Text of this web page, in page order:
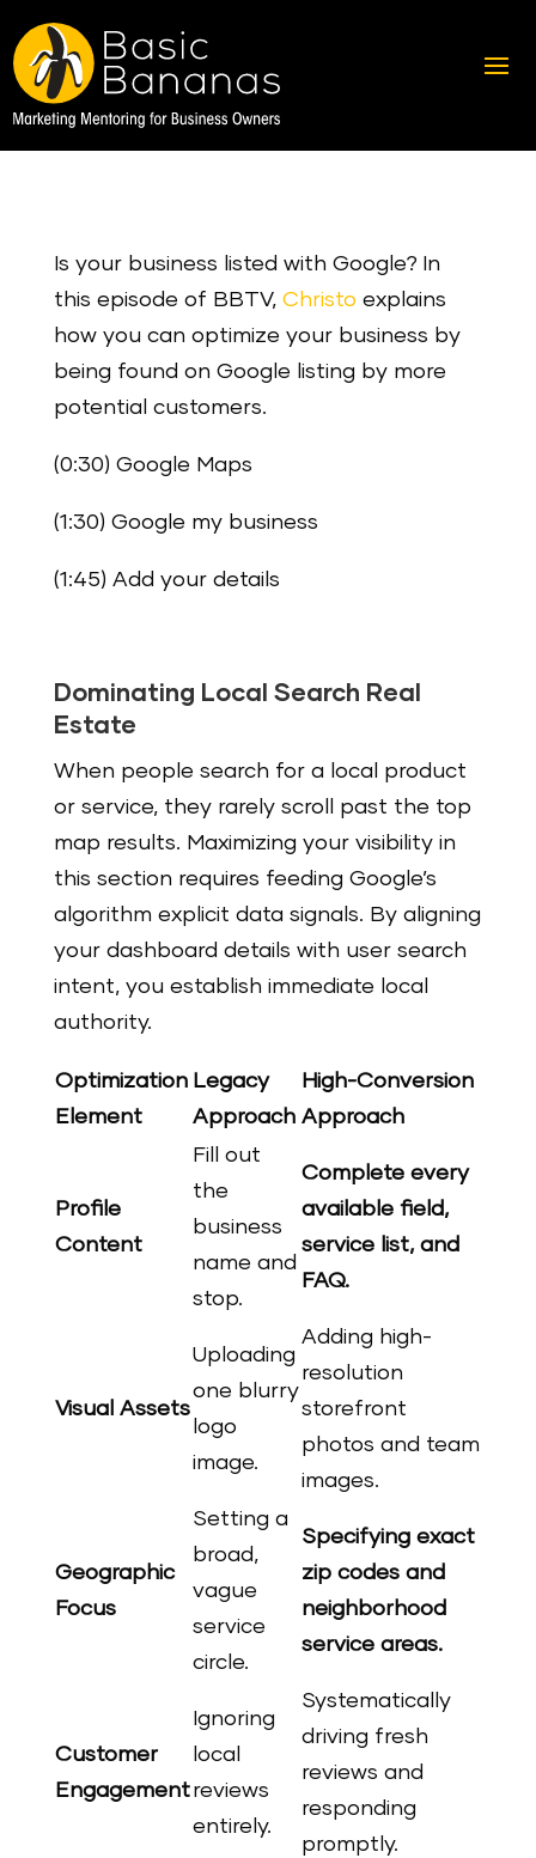
Is your business listed with Google? In
this episode of BBTV, Christo explains
how you can optimize your business by
being found on Google listing by more
potential customers.
(0:30) Google Maps
(1:30) Google my business
(1:45) Add your details
Dominating Local Search Real
Estate
When people search for a local product
or service, they rarely scroll past the top
map results. Maximizing your visibility in
this section requires feeding Google’s
algorithm explicit data signals. By aligning
your dashboard details with user search
intent, you establish immediate local
authority.
Optimization
Element
Legacy
Approach
High-Conversion
Approach
Profile
Content
Fill out
the
business
name and
stop.
Complete every
available field,
service list, and
FAQ.
Visual Assets
Uploading
one blurry
logo
image.
Adding high-
resolution
storefront
photos and team
images.
Geographic
Focus
Setting a
broad,
vague
service
circle.
Specifying exact
zip codes and
neighborhood
service areas.
Customer
Engagement
Ignoring
local
reviews
entirely.
Systematically
driving fresh
reviews and
responding
promptly.